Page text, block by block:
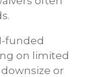
funded
on limited
or